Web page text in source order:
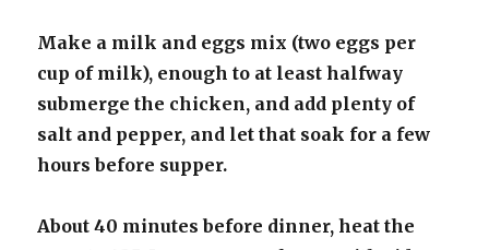
Make a milk and eggs mix (two eggs per
cup of milk), enough to at least halfway
submerge the chicken, and add plenty of
salt and pepper, and let that soak for a few
hours before supper.
About 40 minutes before dinner, heat the